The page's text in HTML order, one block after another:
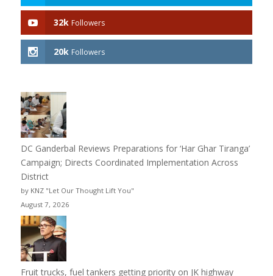
32k Followers
20k Followers
DC Ganderbal Reviews Preparations for ‘Har Ghar Tiranga’
Campaign; Directs Coordinated Implementation Across
District
by KNZ "Let Our Thought Lift You"
August 7, 2026
Fruit trucks, fuel tankers getting priority on JK highway